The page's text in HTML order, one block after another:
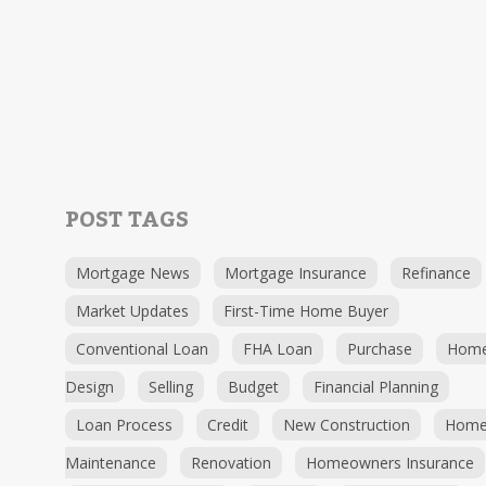
POST TAGS
Mortgage News Mortgage Insurance
Refinance
Market Updates
First-Time Home Buyer
Conventional Loan
FHA Loan Purchase
Design
Selling Budget
Financial Planning
Loan Process
Credit New Construction
Maintenance
Renovation Homeowners Insurance